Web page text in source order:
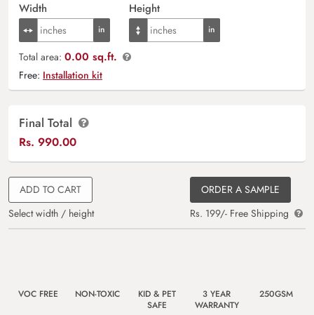
Width Height
Total area: 0.00 sq.ft.
Free: Installation kit
Final Total
Rs. 990.00
ADD TO CART
Select width / height
ORDER A SAMPLE
Rs. 199/- Free Shipping
VOC FREE NON-TOXIC
KID & PET
SAFE
3 YEAR
WARRANTY
250GSM